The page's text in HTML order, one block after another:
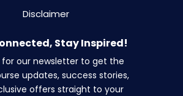
Disclaimer
Stay Inspired!
for our newsletter to get the
updates, success stories,
offers straight to your